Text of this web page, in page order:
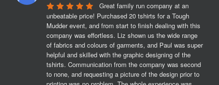
Great family run company at an
unbeatable price! Purchased 20 tshirts for a Tough
Mudder event, and from start to finish dealing with this
company was effortless. Liz shown us the wide range
of fabrics and colours of garments, and Paul was super
helpful and skilled with the graphic designing of the
tshirts. Communication from the company was second
to none, and requesting a picture of the design prior to